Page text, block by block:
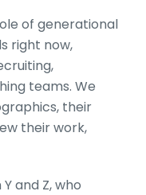
of generational
right now,
teams. We
their
their work,
and Z, who